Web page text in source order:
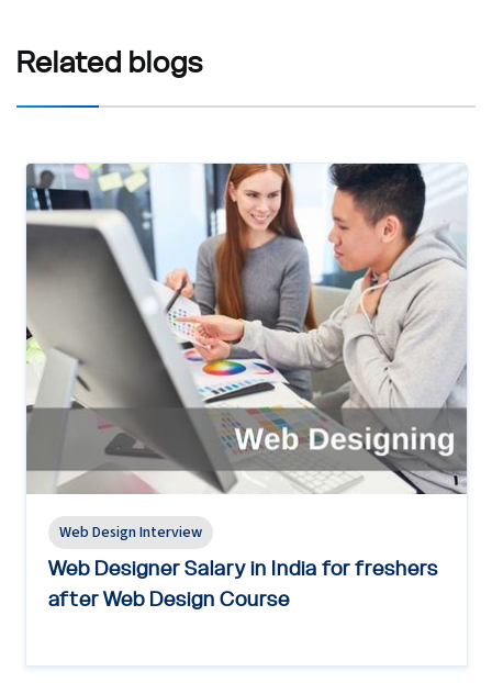
Related blogs
Web Design Interview
Web Designer Salary in India for freshers
after Web Design Course